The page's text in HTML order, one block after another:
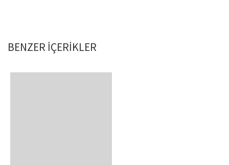
BENZER IÇERIKLER